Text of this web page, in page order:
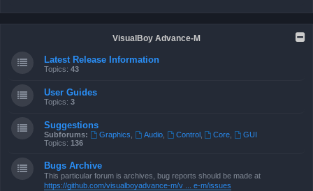
VisualBoy Advance-M
Latest Release Information
Topics: 43
User Guides
Topics: 3
Suggestions
Subforums: Graphics Audio, Control, Core
GUI
Topics: 136
Bugs Archive
This particular forum is archives, bug reports should be made at
https://github.com/visualboyadvance-m/v ... e-m/issues